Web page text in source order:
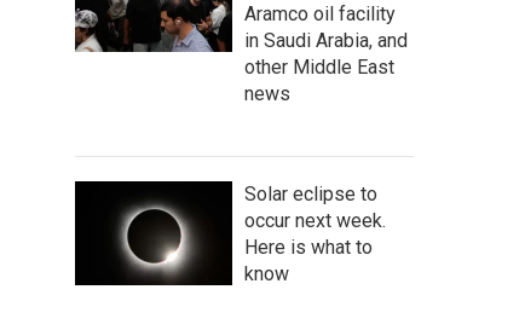
Aramco oil facility
in Saudi Arabia, and
other Middle East
news
Solar eclipse to
occur next week.
Here is what to
know